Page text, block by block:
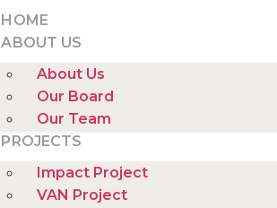
HOME
ABOUT US
About Us
Our Board
Our Team
PROJECTS
Impact Project
VAN Project